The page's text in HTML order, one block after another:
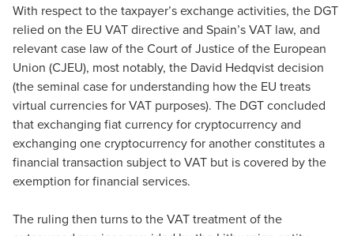
With respect to the taxpayer’s exchange activities, the DGT
relied on the EU VAT directive and Spain’s VAT law, and
relevant case law of the Court of Justice of the European
Union (CJEU), most notably, the David Hedqvist decision
(the seminal case for understanding how the EU treats
virtual currencies for VAT purposes). The DGT concluded
that exchanging fiat currency for cryptocurrency and
exchanging one cryptocurrency for another constitutes a
financial transaction subject to VAT but is covered by the
exemption for financial services.
The ruling then turns to the VAT treatment of the